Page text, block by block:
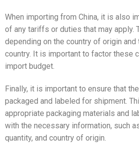
When importing from China, it is also
of any tariffs or duties that may apply.
depending on the country of origin
country. It is important to factor these
import budget.
Finally, it is important to ensure that
packaged and labeled for shipment.
appropriate packaging materials and
with the necessary information, such
quantity, and country of origin.